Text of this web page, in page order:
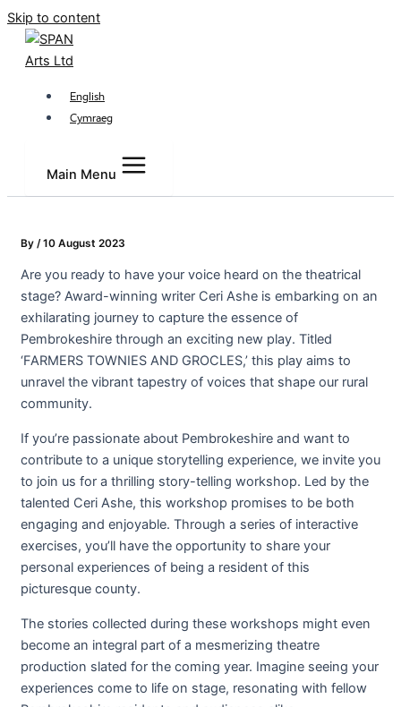
Skip to content
English
Cymraeg
Main Menu
By /10 August 2023
Are you ready to have your voice heard on the theatrical
stage? Award-winning writer Ceri Ashe is embarking on an
exhilarating journey to capture the essence of
Pembrokeshire through an exciting new play. Titled
‘FARMERS TOWNIES AND GROCLES,’ this play aims to
unravel the vibrant tapestry of voices that shape our rural
community.
If you’re passionate about Pembrokeshire and want to
contribute to a unique storytelling experience, we invite you
to join us for a thrilling story-telling workshop. Led by the
talented Ceri Ashe, this workshop promises to be both
engaging and enjoyable. Through a series of interactive
exercises, you’ll have the opportunity to share your
personal experiences of being a resident of this
picturesque county.
The stories collected during these workshops might even
become an integral part of a mesmerizing theatre
production slated for the coming year. Imagine seeing your
experiences come to life on stage, resonating with fellow